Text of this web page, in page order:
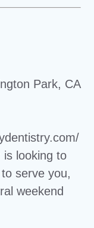
Park, CA
is looking to
serve you,
weekend